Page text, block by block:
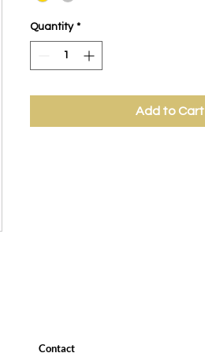
Quantity *
Add to Cart
Contact